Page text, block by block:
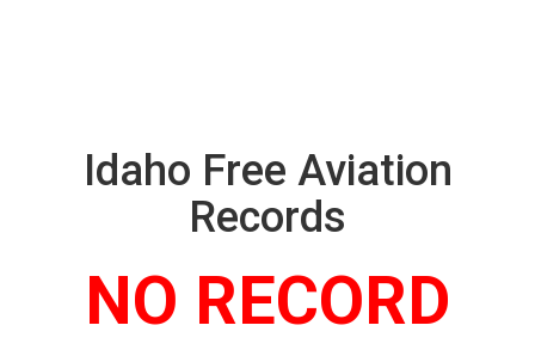
Idaho Free Aviation
Records
NO RECORD